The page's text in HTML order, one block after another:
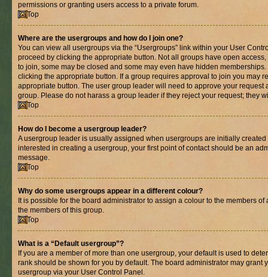
permissions or granting users access to a private forum.
Top
Where are the usergroups and how do I join one?
You can view all usergroups via the “Usergroups” link within your User
proceed by clicking the appropriate button. Not all groups have open
to join, some may be closed and some may even have hidden
clicking the appropriate button. If a group requires approval to join you may
appropriate button. The user group leader will need to approve your request
group. Please do not harass a group leader if they reject your request; they
Top
How do I become a usergroup leader?
A usergroup leader is usually assigned when usergroups are initially
interested in creating a usergroup, your first point of contact should be an
message.
Top
Why do some usergroups appear in a different colour?
It is possible for the board administrator to assign a colour to the members
the members of this group.
Top
What is a “Default usergroup”?
If you are a member of more than one usergroup, your default is used to
rank should be shown for you by default. The board administrator may grant
usergroup via your User Control Panel.